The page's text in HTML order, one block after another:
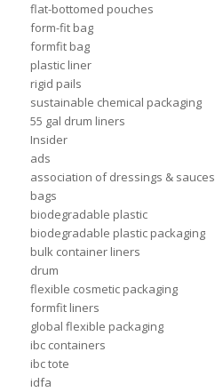
flat-bottomed pouches
form-fit bag
formfit bag
plastic liner
rigid pails
sustainable chemical packaging
55 gal drum liners
Insider
ads
association of dressings & sauces
bags
biodegradable plastic
biodegradable plastic packaging
bulk container liners
drum
flexible cosmetic packaging
formfit liners
global flexible packaging
ibc containers
ibc tote
idfa